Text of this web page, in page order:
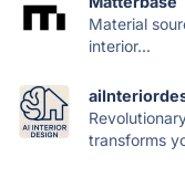
Material
interior...
transforms